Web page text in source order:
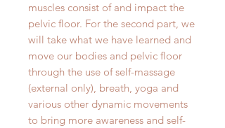
muscles consist of and impact the
pelvic floor. For the second part, we
will take what we have learned and
move our bodies and pelvic floor
through the use of self-massage
(external only), breath, yoga and
various other dynamic movements
to bring more awareness and self-